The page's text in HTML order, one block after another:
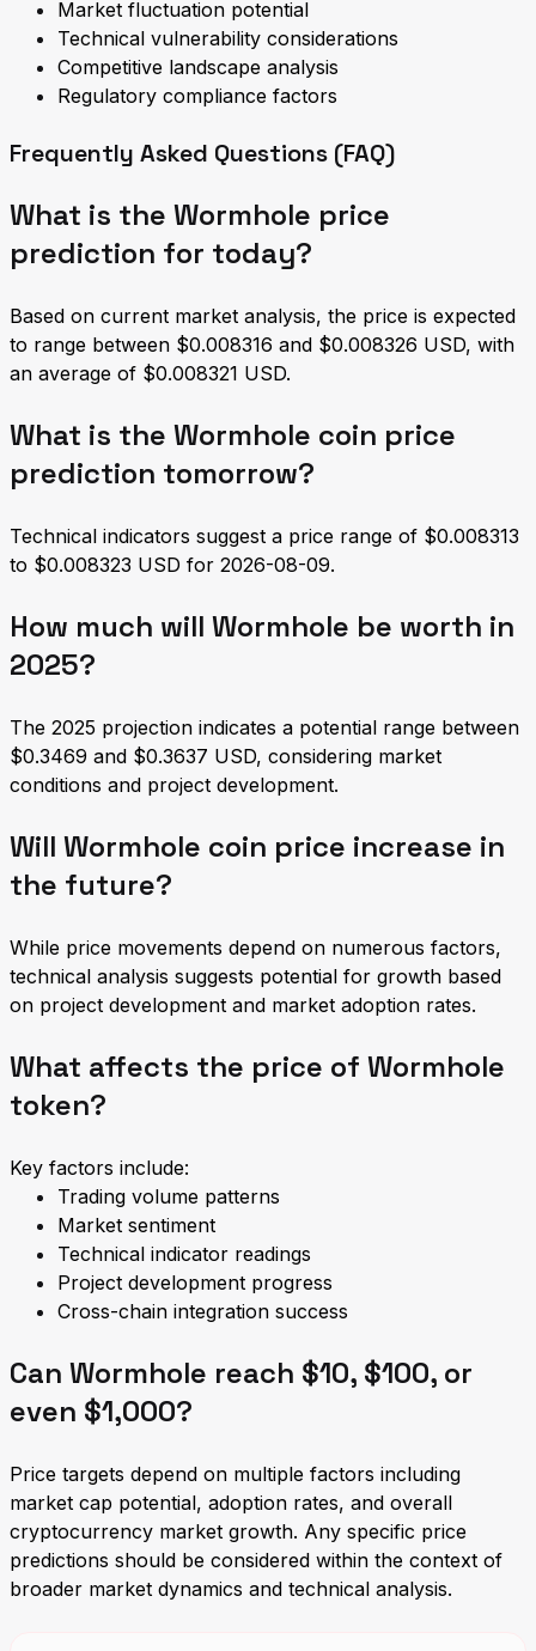
Market fluctuation potential
Technical vulnerability considerations
Competitive landscape analysis
Regulatory compliance factors
Frequently Asked Questions (FAQ)
What is the Wormhole price
prediction for today?
Based on current market analysis, the price is expected
to range between $0.008316 and $0.008326 USD, with
an average of $0.008321 USD.
What is the Wormhole coin price
prediction tomorrow?
Technical indicators suggest a price range of $0.008313
to $0.008323 USD for 2026-08-09.
How much will Wormhole be worth in
2025?
The 2025 projection indicates a potential range between
$0.3469 and $0.3637 USD, considering market
conditions and project development.
Will Wormhole coin price increase in
the future?
While price movements depend on numerous factors,
technical analysis suggests potential for growth based
on project development and market adoption rates.
What affects the price of Wormhole
token?
Key factors include:
Trading volume patterns
Market sentiment
Technical indicator readings
Project development progress
Cross-chain integration success
Can Wormhole reach $10, $100, or
even $1,000?
Price targets depend on multiple factors including
market cap potential, adoption rates, and overall
cryptocurrency market growth. Any specific price
predictions should be considered within the context of
broader market dynamics and technical analysis.